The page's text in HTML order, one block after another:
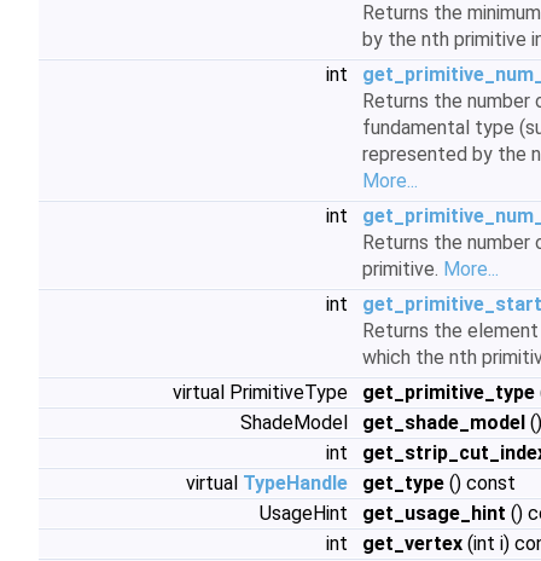
Returns the
by the nth primitive
int
Returns the
fundamental type
represented by the
More...
int
Returns the
primitive. More...
int
get_primitive_start
Returns the
which the nth
virtual PrimitiveType
get_primitive_type
ShadeModel
get_shade_model
int
virtual TypeHandle get_type () const
UsageHint
get_usage_hint ()
int
get_vertex (int i)